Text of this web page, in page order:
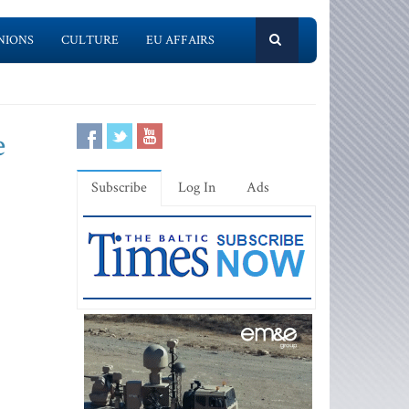
CULTURE EU AFFAIRS
Subscribe Log In Ads